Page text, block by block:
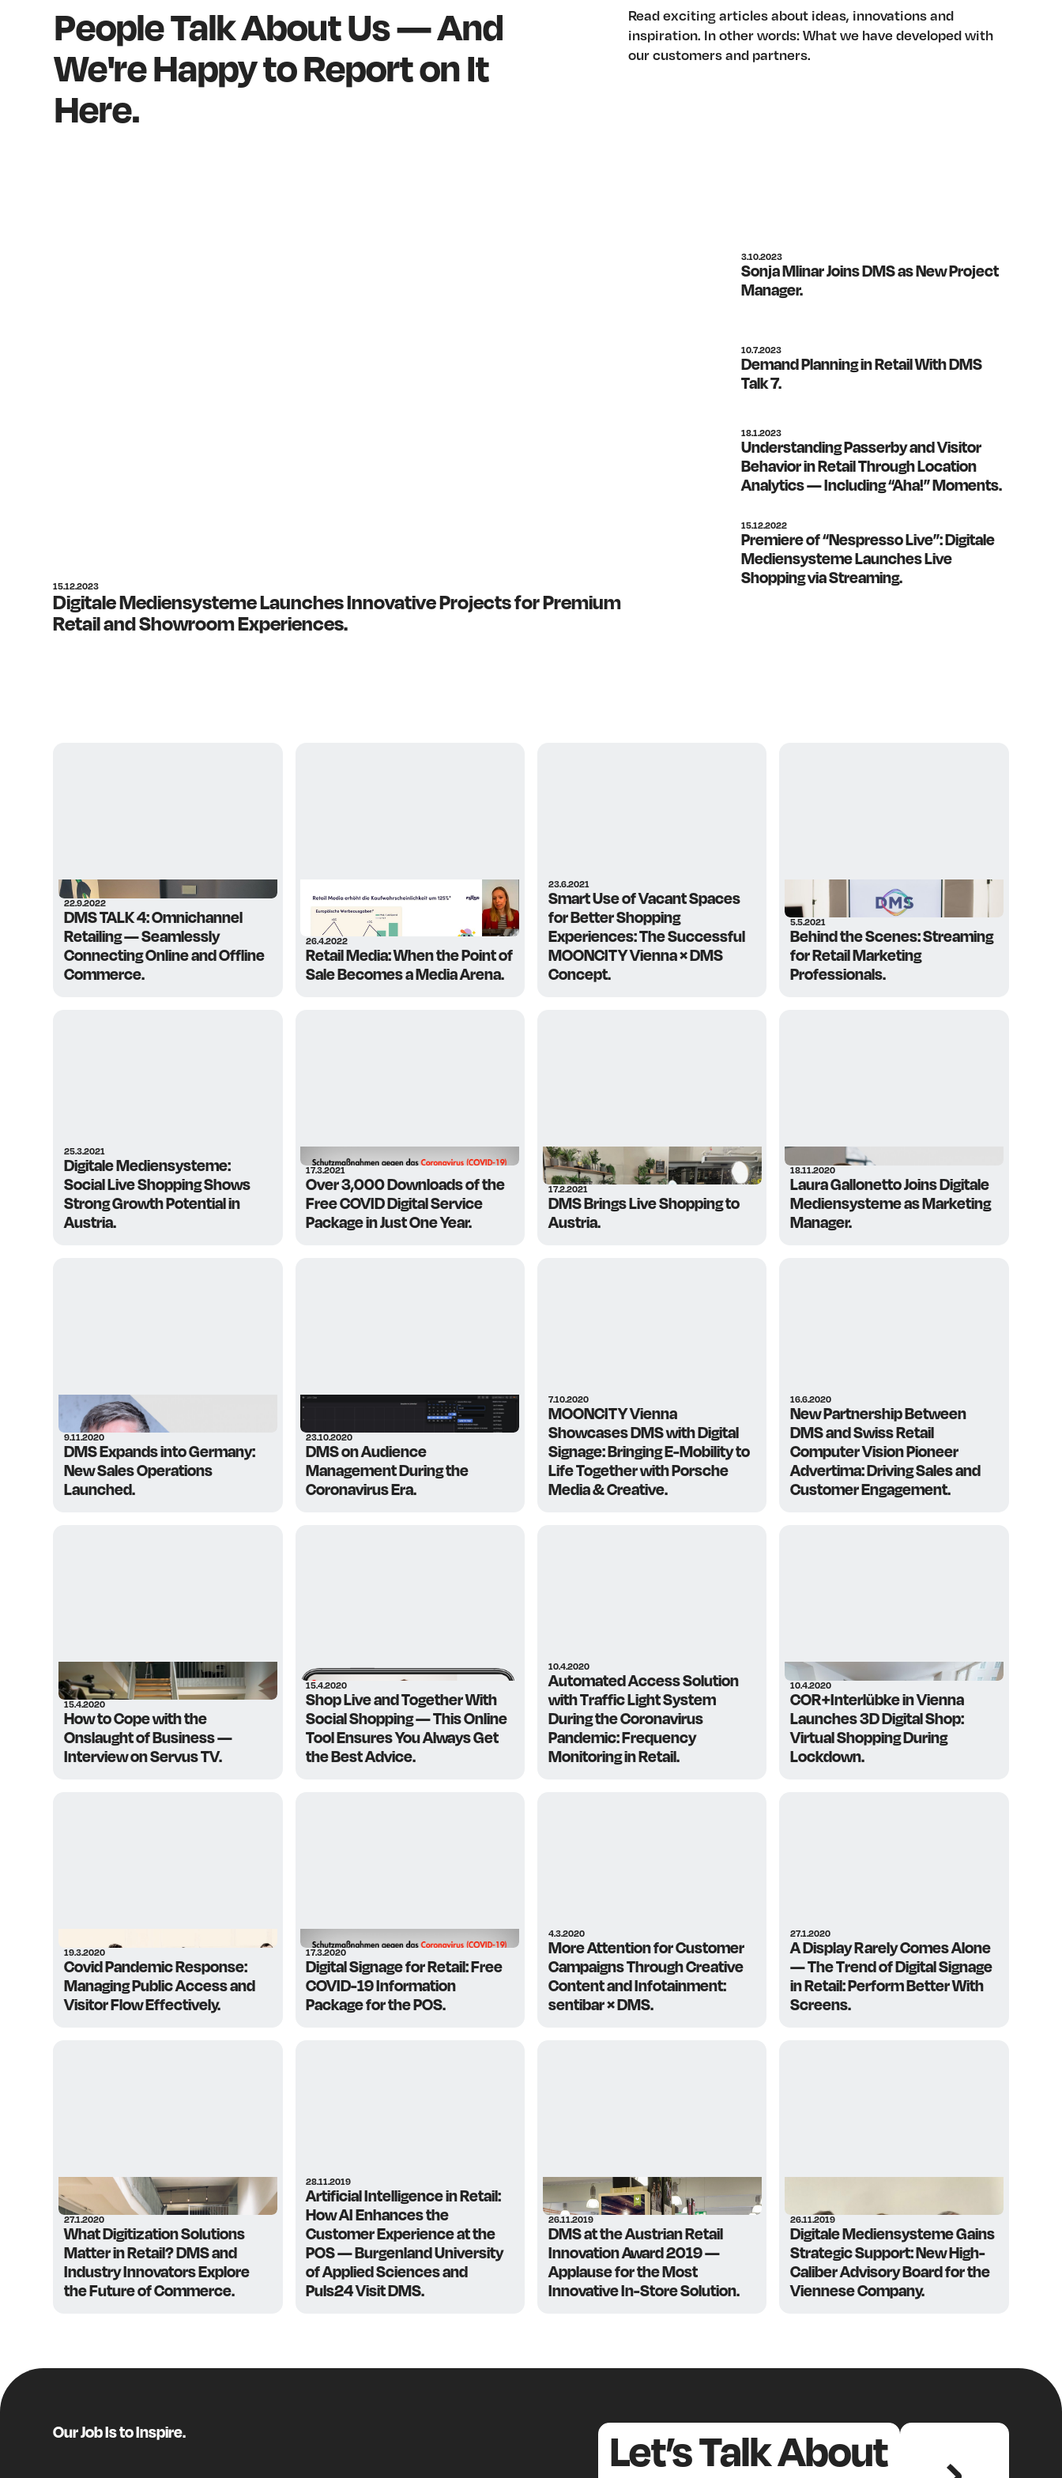
People Talk About Us — And
We're Happy to Report on It
Here.
Read exciting articles about ideas, innovations and
inspiration. In other words: What we have developed with
our customers and partners.
15.12.2023
Digitale Mediensysteme Launches Innovative Projects for Premium
Retail and Showroom Experiences.
3.10.2023
Sonja Mlinar Joins DMS as New Project
Manager.
10.7.2023
Demand Planning in Retail With DMS
Talk 7.
18.1.2023
Understanding Passerby and Visitor
Behavior in Retail Through Location
Analytics — Including “Aha!” Moments.
15.12.2022
Premiere of “Nespresso Live”: Digitale
Mediensysteme Launches Live
Shopping via Streaming.
22.9.2022
DMS TALK 4: Omnichannel
Retailing — Seamlessly
Connecting Online and Offline
Commerce.
26.4.2022
Retail Media: When the Point of
Sale Becomes a Media Arena.
23.6.2021
Smart Use of Vacant Spaces
for Better Shopping
Experiences: The Successful
MOONCITY Vienna × DMS
Concept.
5.5.2021
Behind the Scenes: Streaming
for Retail Marketing
Professionals.
25.3.2021
Digitale Mediensysteme:
Social Live Shopping Shows
Strong Growth Potential in
Austria.
17.3.2021
Over 3,000 Downloads of the
Free COVID Digital Service
Package in Just One Year.
17.2.2021
DMS Brings Live Shopping to
Austria.
18.11.2020
Laura Gallonetto Joins Digitale
Mediensysteme as Marketing
Manager.
9.11.2020
DMS Expands into Germany:
New Sales Operations
Launched.
23.10.2020
DMS on Audience
Management During the
Coronavirus Era.
7.10.2020
MOONCITY Vienna
Showcases DMS with Digital
Signage: Bringing E-Mobility to
Life Together with Porsche
Media & Creative.
16.6.2020
New Partnership Between
DMS and Swiss Retail
Computer Vision Pioneer
Advertima: Driving Sales and
Customer Engagement.
15.4.2020
How to Cope with the
Onslaught of Business —
Interview on Servus TV.
15.4.2020
Shop Live and Together With
Social Shopping — This Online
Tool Ensures You Always Get
the Best Advice.
10.4.2020
Automated Access Solution
with Traffic Light System
During the Coronavirus
Pandemic: Frequency
Monitoring in Retail.
10.4.2020
COR+Interlübke in Vienna
Launches 3D Digital Shop:
Virtual Shopping During
Lockdown.
19.3.2020
Covid Pandemic Response:
Managing Public Access and
Visitor Flow Effectively.
17.3.2020
Digital Signage for Retail: Free
COVID-19 Information
Package for the POS.
4.3.2020
More Attention for Customer
Campaigns Through Creative
Content and Infotainment:
sentibar × DMS.
27.1.2020
A Display Rarely Comes Alone
— The Trend of Digital Signage
in Retail: Perform Better With
Screens.
27.1.2020
What Digitization Solutions
Matter in Retail? DMS and
Industry Innovators Explore
the Future of Commerce.
28.11.2019
Artificial Intelligence in Retail:
How AI Enhances the
Customer Experience at the
POS — Burgenland University
of Applied Sciences and
Puls24 Visit DMS.
26.11.2019
DMS at the Austrian Retail
Innovation Award 2019 —
Applause for the Most
Innovative In-Store Solution.
26.11.2019
Digitale Mediensysteme Gains
Strategic Support: New High-
Caliber Advisory Board for the
Viennese Company.
Our Job Is to Inspire.
Let’s Talk About